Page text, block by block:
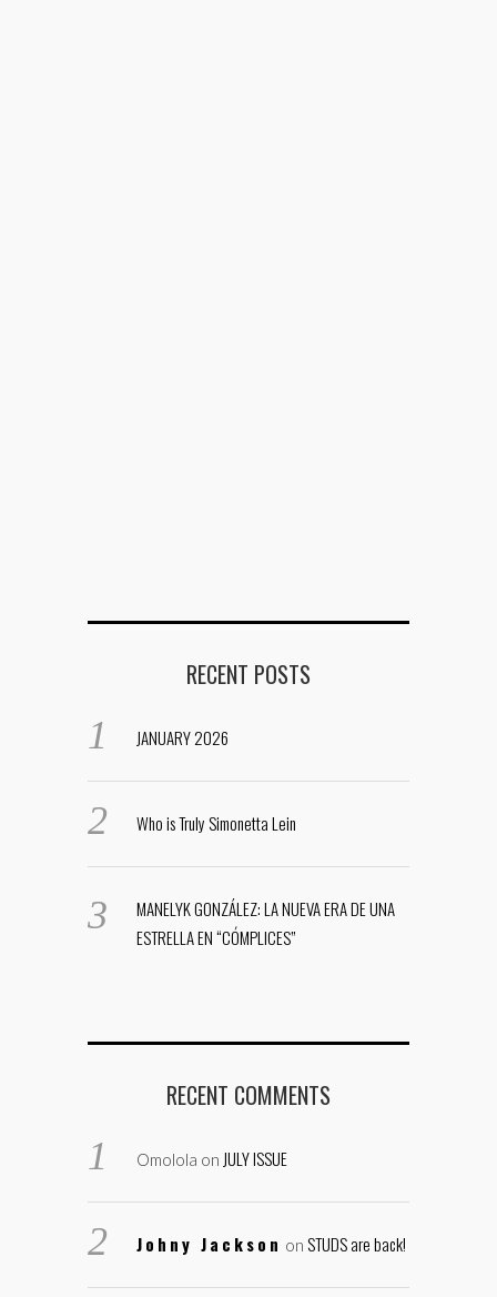
RECENT POSTS
JANUARY 2026
Who is Truly Simonetta Lein
MANELYK GONZÁLEZ: LA NUEVA ERA DE UNA
ESTRELLA EN “CÓMPLICES”
RECENT COMMENTS
Omolola on JULY ISSUE
Johny Jackson on STUDS are back!